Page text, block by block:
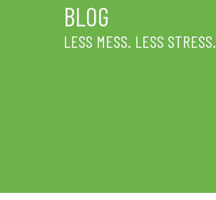
BLOG
LESS MESS. LESS STRESS.